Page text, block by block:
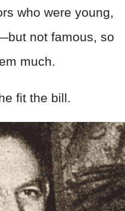
who were young,
not famous, so
much.
fit the bill.